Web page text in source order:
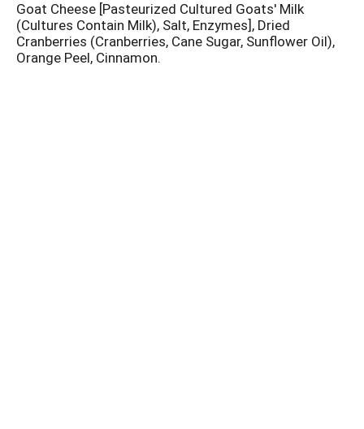
Goat Cheese [Pasteurized Cultured Goats' Milk
(Cultures Contain Milk), Salt, Enzymes], Dried
Cranberries (Cranberries, Cane Sugar, Sunflower Oil),
Orange Peel, Cinnamon.